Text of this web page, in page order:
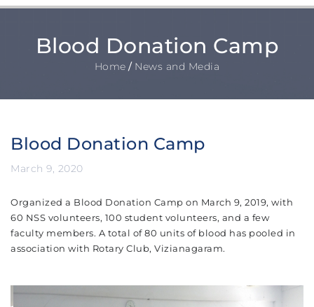
Blood Donation Camp
Home / News and Media
Blood Donation Camp
March 9, 2020
Organized a Blood Donation Camp on March 9, 2019, with
60 NSS volunteers, 100 student volunteers, and a few
faculty members. A total of 80 units of blood has pooled in
association with Rotary Club, Vizianagaram.